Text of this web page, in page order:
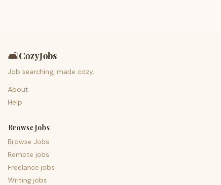
🛋️CozyJobs
Job searching, made cozy.
About
Help
Browse Jobs
Browse Jobs
Remote jobs
Freelance jobs
Writing jobs